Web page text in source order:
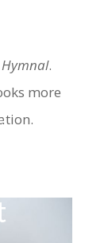
.
more